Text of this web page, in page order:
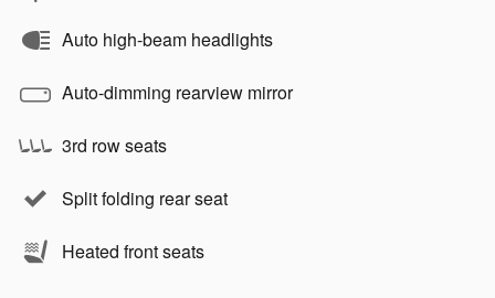
Auto high-beam headlights
Auto-dimming rearview mirror
3rd row seats
Split folding rear seat
Heated front seats